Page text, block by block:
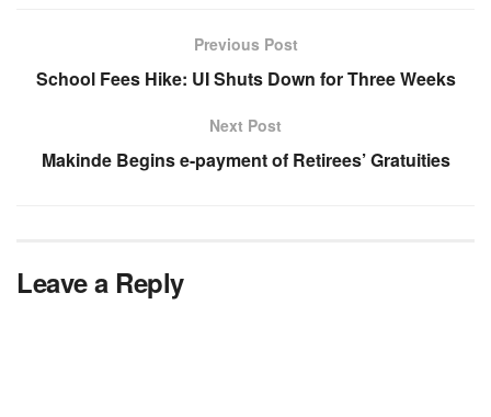
Previous Post
School Fees Hike: UI Shuts Down for Three Weeks
Next Post
Makinde Begins e-payment of Retirees’ Gratuities
Leave a Reply